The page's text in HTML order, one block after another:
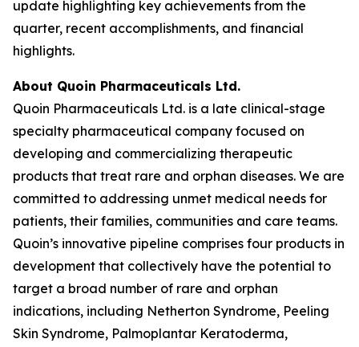
update highlighting key achievements from the
quarter, recent accomplishments, and financial
highlights.
About Quoin Pharmaceuticals Ltd.
Quoin Pharmaceuticals Ltd. is a late clinical-stage
specialty pharmaceutical company focused on
developing and commercializing therapeutic
products that treat rare and orphan diseases. We are
committed to addressing unmet medical needs for
patients, their families, communities and care teams.
Quoin’s innovative pipeline comprises four products in
development that collectively have the potential to
target a broad number of rare and orphan
indications, including Netherton Syndrome, Peeling
Skin Syndrome, Palmoplantar Keratoderma,